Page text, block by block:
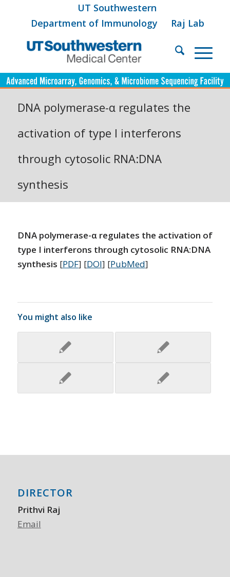
UT Southwestern
Department of Immunology
Raj Lab
DNA polymerase-α regulates the
activation of type I interferons
through cytosolic RNA:DNA
synthesis
DNA polymerase-α regulates the activation of
type I interferons through cytosolic RNA:DNA
synthesis [PDF] [DOI] [PubMed]
You might also like
DIRECTOR
Prithvi Raj
Email